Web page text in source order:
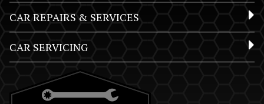
CAR REPAIRS & SERVICES
CAR SERVICING